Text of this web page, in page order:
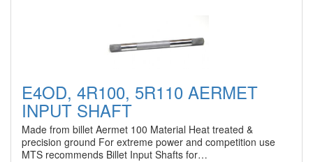
E4OD, 4R100, 5R110 AERMET
INPUT SHAFT
Made from billet Aermet 100 Material Heat treated &
precision ground For extreme power and competition use
MTS recommends Billet Input Shafts for…